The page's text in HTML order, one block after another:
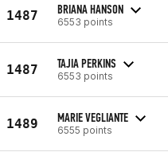
1487 BRIANA HANSON
6553 points
1487 TAJIA PERKINS
6553 points
1489 MARIE VEGLIANTE
6555 points